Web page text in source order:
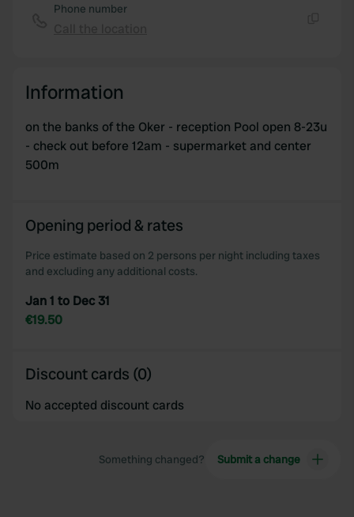
Phone number
Information
on the banks of the Oker - reception Pool open 8-23u
- check out before 12am - supermarket and center
500m
Opening period & rates
Price estimate based on 2 persons per night including taxes
and excluding any additional costs.
Jan 1 to Dec 31
€19.50
Discount cards (0)
No accepted discount cards
Something changed? Submit a change